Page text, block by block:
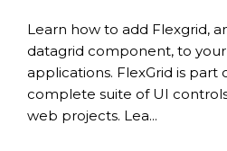
Learn how to add Flexgrid,
datagrid component, to
applications. FlexGrid is part
complete suite of UI
web projects. Lea...